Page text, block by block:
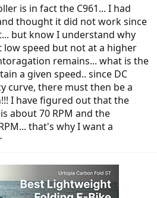
is in fact the C961... I had
thought it did not work since
but know I understand why
low speed but not at a higher
remains... what is the
a given speed.. since DC
curve, there must then be a
I have figured out that the
about 70 RPM and the
that's why I want a